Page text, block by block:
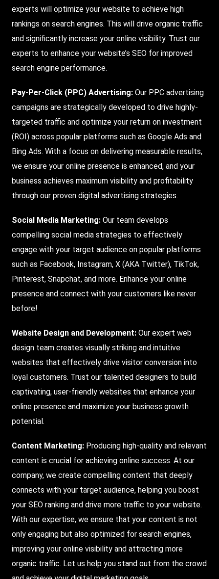
experts will optimize your website to achieve high
rankings on search engines. This will drive organic traffic
and significantly increase your online visibility. Trust our
experts to enhance your website’s SEO for improved
search engine performance.
Pay-Per-Click (PPC) Advertising: Our PPC advertising
campaigns are strategically developed to drive highly-
targeted traffic and optimize your return on investment
(ROI) across popular platforms such as Google Ads and
Bing Ads. With a focus on delivering measurable results,
we ensure your online presence is enhanced, and your
business achieves maximum visibility and profitability
through our proven digital advertising strategies.
Social Media Marketing: Our team develops
compelling social media strategies to effectively
engage with your target audience on popular platforms
such as Facebook, Instagram, X (AKA Twitter), TikTok,
Pinterest, Snapchat, and more. Enhance your online
presence and connect with your customers like never
before!
Website Design and Development: Our expert web
design team creates visually striking and intuitive
websites that effectively drive visitor conversion into
loyal customers. Trust our talented designers to build
captivating, user-friendly websites that enhance your
online presence and maximize your business growth
potential.
Content Marketing: Producing high-quality and relevant
content is crucial for achieving online success. At our
company, we create compelling content that deeply
connects with your target audience, helping you boost
your SEO ranking and drive more traffic to your website.
With our expertise, we ensure that your content is not
only engaging but also optimized for search engines,
improving your online visibility and attracting more
organic traffic. Let us help you stand out from the crowd